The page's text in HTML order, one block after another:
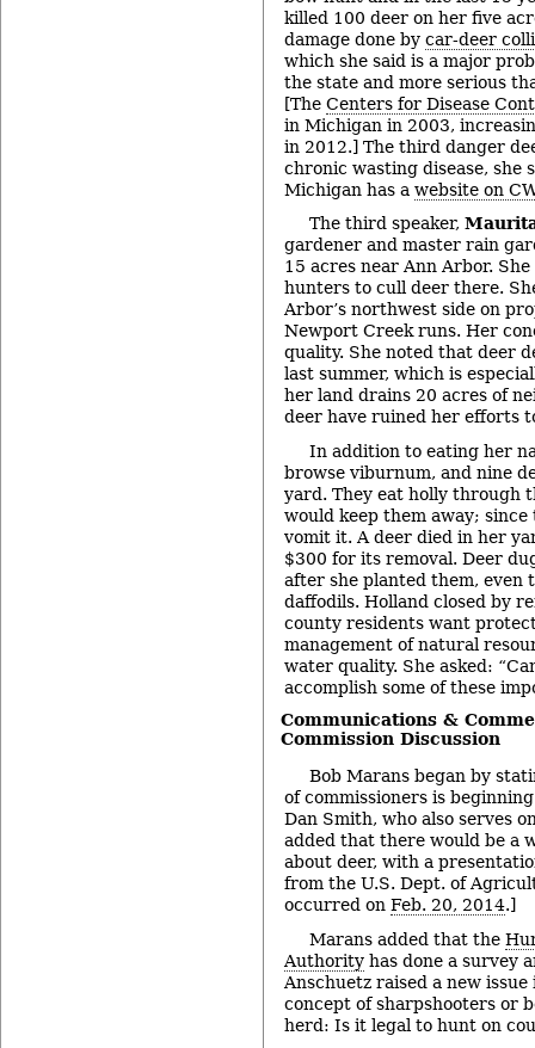
killed 100 deer on her five
damage done by car-deer
which she said is a major
the state and more serious
[The Centers for Disease
in Michigan in 2003,
in 2012.] The third danger
chronic wasting disease, she
Michigan has a website on
The third speaker,
gardener and master rain
15 acres near Ann Arbor.
hunters to cull deer there.
Arbor’s northwest side on
Newport Creek runs. Her
quality. She noted that deer
last summer, which is
her land drains 20 acres of
deer have ruined her efforts
In addition to eating her
browse viburnum, and nine
yard. They eat holly through
would keep them away;
vomit it. A deer died in her
$300 for its removal. Deer
after she planted them, even
daffodils. Holland closed by
county residents want
management of natural
water quality. She asked:
accomplish some of these
Communications &
Commission Discussion
Bob Marans began by
of commissioners is
Dan Smith, who also serves
added that there would be a
about deer, with a
from the U.S. Dept. of
occurred on Feb. 20, 2014.]
Marans added that the
Authority has done a survey
Anschuetz raised a new
concept of sharpshooters or
herd: Is it legal to hunt on